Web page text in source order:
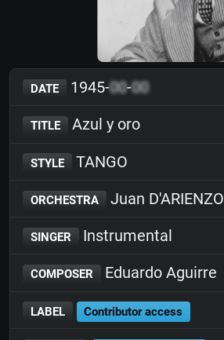
DATE 1945-00-00
TITLE Azul y oro
STYLE TANGO
ORCHESTRA Juan D'ARIENZO
SINGER Instrumental
COMPOSER Eduardo Aguirre
LABEL Contributor access